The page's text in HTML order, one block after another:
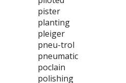
pister
planting
pleiger
pneu-trol
pneumatic
poclain
polishing